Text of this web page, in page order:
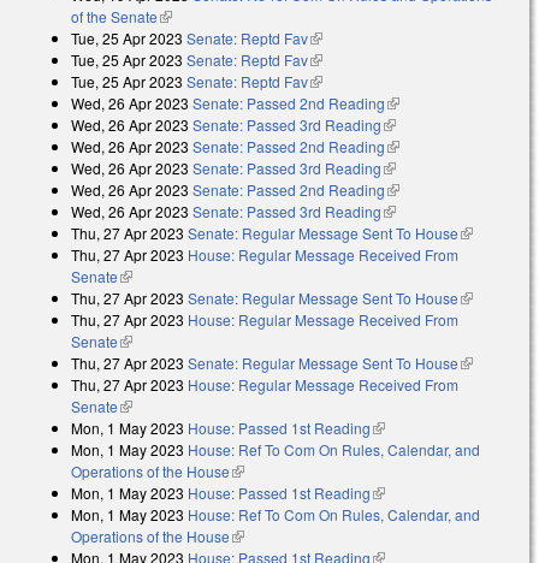
of the Senate(link is external)
Tue, 25 Apr 2023 Senate: Reptd Fav(link is external)
Tue, 25 Apr 2023 Senate: Reptd Fav(link is external)
Tue, 25 Apr 2023 Senate: Reptd Fav(link is external)
Wed, 26 Apr 2023 Senate: Passed 2nd Reading(link is external)
Wed, 26 Apr 2023 Senate: Passed 3rd Reading(link is external)
Wed, 26 Apr 2023 Senate: Passed 2nd Reading(link is external)
Wed, 26 Apr 2023 Senate: Passed 3rd Reading(link is external)
Wed, 26 Apr 2023 Senate: Passed 2nd Reading(link is external)
Wed, 26 Apr 2023 Senate: Passed 3rd Reading(link is external)
Thu, 27 Apr 2023 Senate: Regular Message Sent To House(link is
Thu, 27 Apr 2023 House: Regular Message Received From
Senate(link is external)
Thu, 27 Apr 2023 Senate: Regular Message Sent To House(link is
Thu, 27 Apr 2023 House: Regular Message Received From
Senate(link is external)
Thu, 27 Apr 2023 Senate: Regular Message Sent To House(link is
Thu, 27 Apr 2023 House: Regular Message Received From
Senate(link is external)
Mon, 1 May 2023 House: Passed 1st Reading(link is external)
Mon, 1 May 2023 House: Ref To Com On Rules, Calendar, and
Operations of the House(link is external)
Mon, 1 May 2023 House: Passed 1st Reading(link is external)
Mon, 1 May 2023 House: Ref To Com On Rules, Calendar, and
Operations of the House(link is external)
Mon, 1 May 2023 House: Passed 1st Reading(link is external)